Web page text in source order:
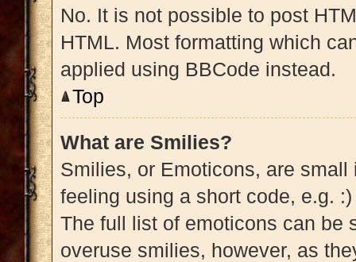
No. It is not possible to post
HTML. Most formatting which
applied using BBCode instead.
Top
What are Smilies?
Smilies, or Emoticons, are
feeling using a short code, e.g.
The full list of emoticons can be
overuse smilies, however, as